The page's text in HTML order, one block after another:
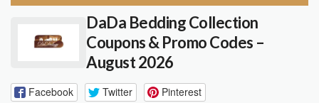
DaDa Bedding Collection
Coupons & Promo Codes –
August 2026
Facebook Twitter Pinterest